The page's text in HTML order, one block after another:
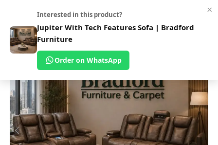
Fabric Sofa
×
Interested in this product?
Jupiter With Tech Features Sofa | Bradford
Furniture
Order on WhatsApp